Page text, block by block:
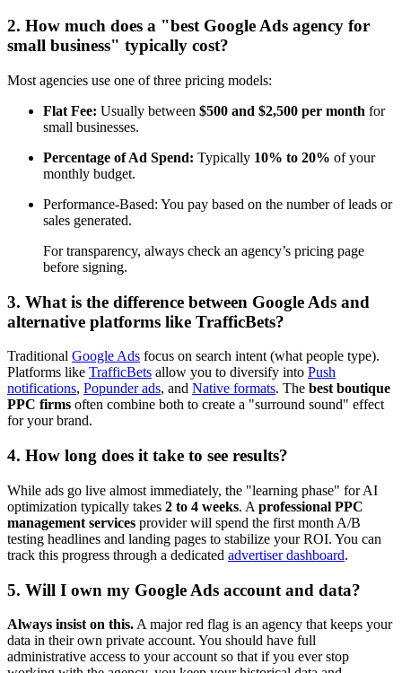
2. How much does a "best Google Ads agency for
small business" typically cost?
Most agencies use one of three pricing models:
Flat Fee: Usually between $500 and $2,500 per month for
small businesses.
Percentage of Ad Spend: Typically 10% to 20% of your
monthly budget.
Performance-Based: You pay based on the number of leads or
sales generated.
For transparency, always check an agency’s pricing page
before signing.
3. What is the difference between Google Ads and
alternative platforms like TrafficBets?
Traditional Google Ads focus on search intent (what people type).
Platforms like TrafficBets allow you to diversify into Push
notifications, Popunder ads, and Native formats. The best boutique
PPC firms often combine both to create a "surround sound" effect
for your brand.
4. How long does it take to see results?
While ads go live almost immediately, the "learning phase" for AI
optimization typically takes 2 to 4 weeks. A professional PPC
management services provider will spend the first month A/B
testing headlines and landing pages to stabilize your ROI. You can
track this progress through a dedicated advertiser dashboard.
5. Will I own my Google Ads account and data?
Always insist on this. A major red flag is an agency that keeps your
data in their own private account. You should have full
administrative access to your account so that if you ever stop